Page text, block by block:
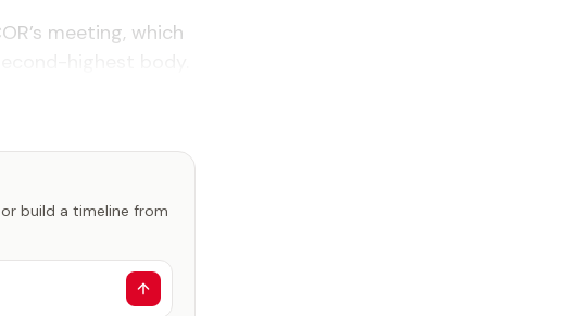
meet­ing, which
build a timeline from